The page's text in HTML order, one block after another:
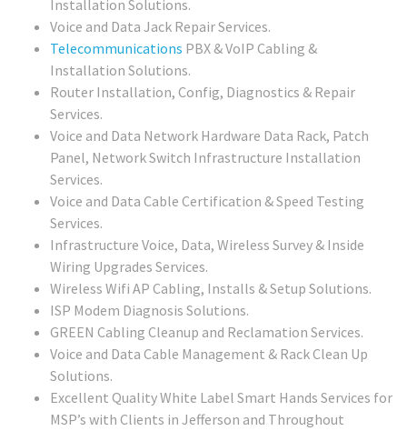
Installation Solutions.
Voice and Data Jack Repair Services.
Telecommunications PBX & VoIP Cabling &
Installation Solutions.
Router Installation, Config, Diagnostics & Repair
Services.
Voice and Data Network Hardware Data Rack, Patch
Panel, Network Switch Infrastructure Installation
Services.
Voice and Data Cable Certification & Speed Testing
Services.
Infrastructure Voice, Data, Wireless Survey & Inside
Wiring Upgrades Services.
Wireless Wifi AP Cabling, Installs & Setup Solutions.
ISP Modem Diagnosis Solutions.
GREEN Cabling Cleanup and Reclamation Services.
Voice and Data Cable Management & Rack Clean Up
Solutions.
Excellent Quality White Label Smart Hands Services for
MSP’s with Clients in Jefferson and Throughout